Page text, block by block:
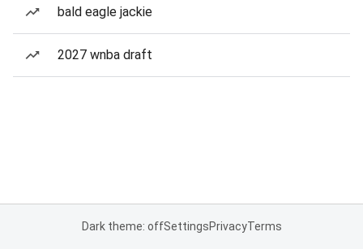
bald eagle jackie
2027 wnba draft
Dark theme: offSettingsPrivacyTerms